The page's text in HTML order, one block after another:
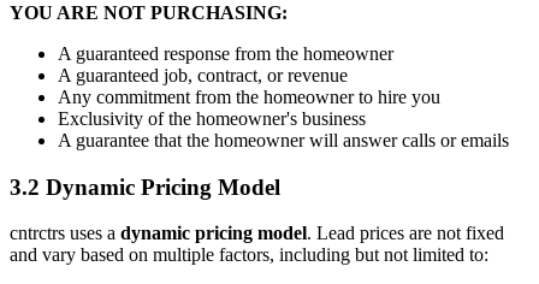
YOU ARE NOT PURCHASING:
A guaranteed response from the homeowner
A guaranteed job, contract, or revenue
Any commitment from the homeowner to hire you
Exclusivity of the homeowner's business
A guarantee that the homeowner will answer calls or emails
3.2 Dynamic Pricing Model
cntrctrs uses a dynamic pricing model. Lead prices are not fixed
and vary based on multiple factors, including but not limited to: